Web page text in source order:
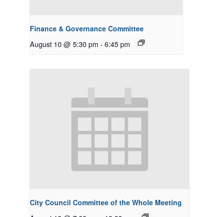
Finance & Governance Committee
August 10 @ 5:30 pm - 6:45 pm
City Council Committee of the Whole Meeting